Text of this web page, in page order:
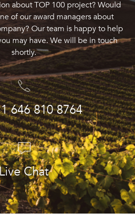
about TOP 100 project? Would
of our award managers about
Our team is happy to help
may have. We will be in touch
shortly.
646 810 8764
Chat